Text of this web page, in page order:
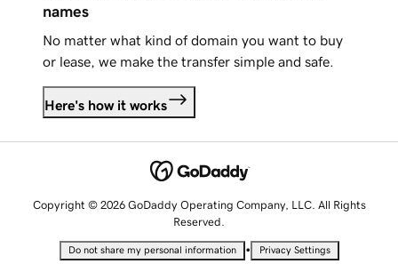
names
No matter what kind of domain you want to buy
or lease, we make the transfer simple and safe.
Here's how it works
Copyright © 2026 GoDaddy Operating Company, LLC. All Rights
Reserved.
Do not share my personal information • Privacy Settings